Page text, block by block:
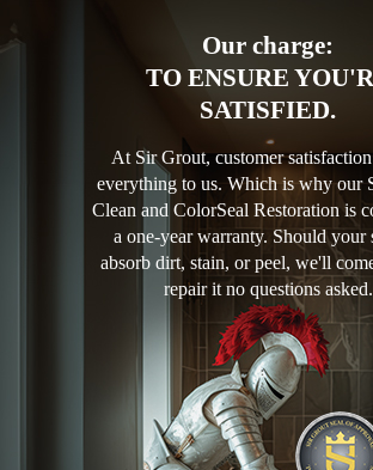
Our charge:
TO ENSURE
SATISFIED.
At Sir Grout, customer
everything to us. Which is why our
Clean and ColorSeal Restoration is
a one-year warranty. Should your
absorb dirt, stain, or peel, we'll
repair it no questions asked.